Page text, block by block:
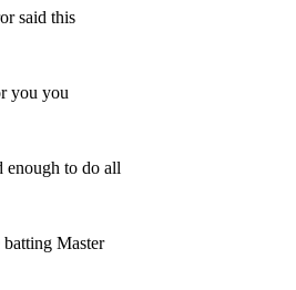
said this
you you
to do all
Master